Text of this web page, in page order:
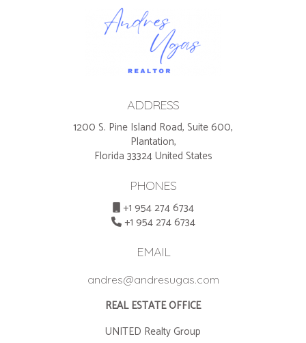
ADDRESS
1200 S. Pine Island Road, Suite 600,
Plantation,
Florida 33324 United States
PHONES
+1 954 274 6734
+1 954 274 6734
EMAIL
andres@andresugas.com
REAL ESTATE OFFICE
UNITED Realty Group